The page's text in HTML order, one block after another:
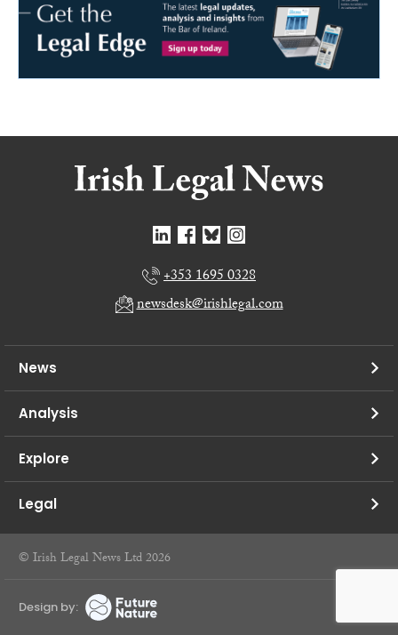
+353 1695 0328
newsdesk@irishlegal.com
News
Analysis
Explore
Legal
© Irish Legal News Ltd 2026
Design by: